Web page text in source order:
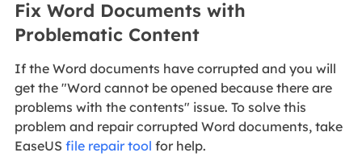
Fix Word Documents with
Problematic Content
If the Word documents have corrupted and you will
get the "Word cannot be opened because there are
problems with the contents" issue. To solve this
problem and repair corrupted Word documents, take
EaseUS file repair tool for help.